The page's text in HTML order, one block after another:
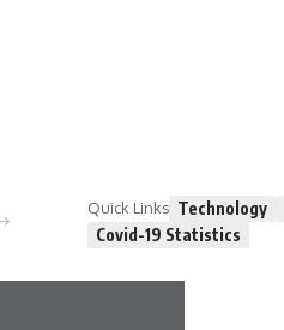
Quick Links Technology
Covid-19 Statistics